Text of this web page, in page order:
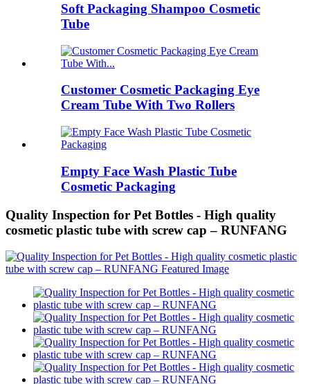
Soft Packaging Shampoo Cosmetic
Tube
Customer Cosmetic Packaging Eye
Cream Tube With Two Rollers
Empty Face Wash Plastic Tube
Cosmetic Packaging
Quality Inspection for Pet Bottles - High quality
cosmetic plastic tube with screw cap – RUNFANG